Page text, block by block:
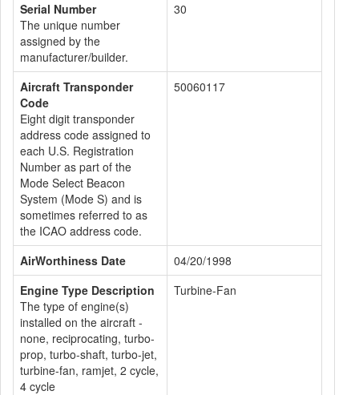
Serial Number
The unique number
assigned by the
manufacturer/builder.
30
Aircraft Transponder
Code
Eight digit transponder
address code assigned to
each U.S. Registration
Number as part of the
Mode Select Beacon
System (Mode S) and is
sometimes referred to as
the ICAO address code.
50060117
AirWorthiness Date
04/20/1998
Engine Type Description
The type of engine(s)
installed on the aircraft -
none, reciprocating, turbo-
prop, turbo-shaft, turbo-jet,
turbine-fan, ramjet, 2 cycle,
4 cycle
Turbine-Fan